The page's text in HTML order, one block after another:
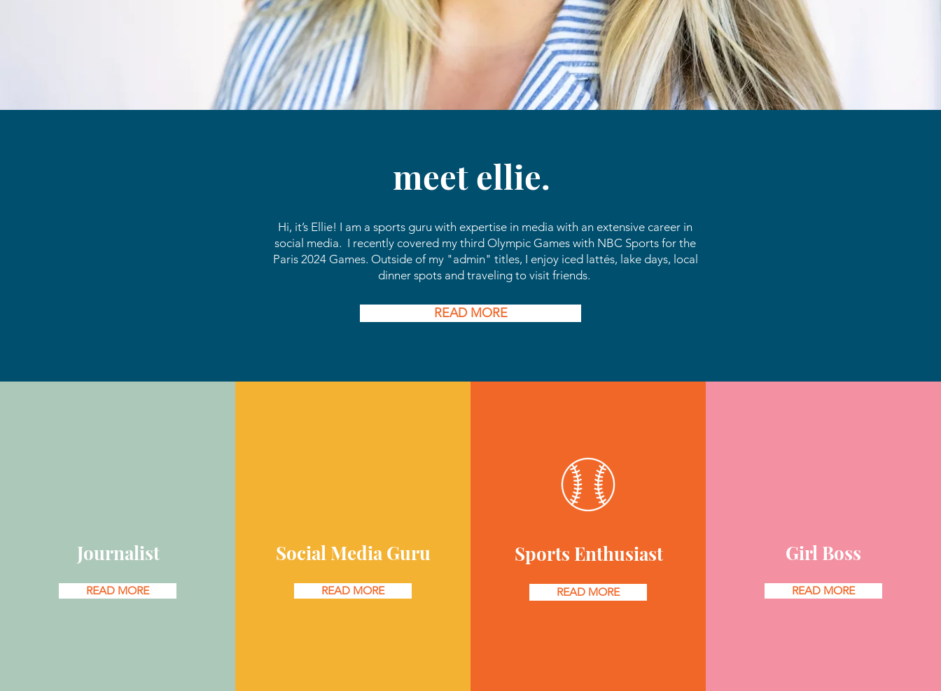
meet ellie.
Hi, it’s Ellie! I am a sports guru with expertise in media with an extensive career in
social media. I recently covered my third Olympic Games with NBC Sports for the
Paris 2024 Games. Outside of my "admin" titles, I enjoy iced lattés, lake days, local
dinner spots and traveling to visit friends.
READ MORE
Journalist
READ MORE
Social Media Guru
READ MORE
Sports Enthusiast
READ MORE
Girl Boss
READ MORE